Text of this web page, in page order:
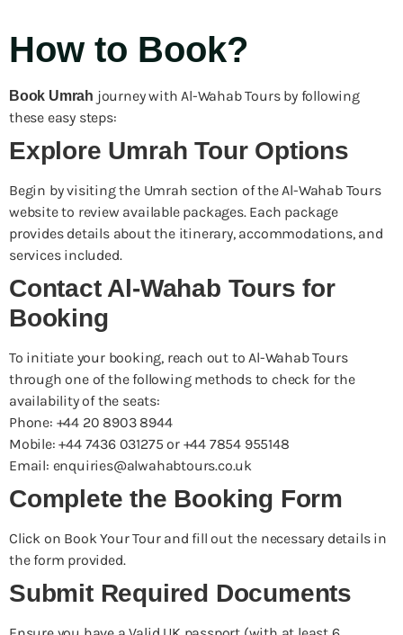
How to Book?
Book Umrah journey with Al-Wahab Tours by following
these easy steps:
Explore Umrah Tour Options
Begin by visiting the Umrah section of the Al-Wahab Tours
website to review available packages. Each package
provides details about the itinerary, accommodations, and
services included.
Contact Al-Wahab Tours for
Booking
To initiate your booking, reach out to Al-Wahab Tours
through one of the following methods to check for the
availability of the seats:
Phone: +44 20 8903 8944
Mobile: +44 7436 031275 or +44 7854 955148
Email: enquiries@alwahabtours.co.uk
Complete the Booking Form
Click on Book Your Tour and fill out the necessary details in
the form provided.
Submit Required Documents